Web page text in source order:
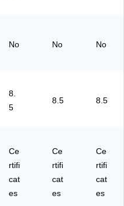
ck
0)
/G
/P
18
59
)
/P
E
No No No
8.
5
8.5 8.5
Ce
rtifi
cat
es
Ce
rtifi
cat
es
Ce
rtifi
cat
es